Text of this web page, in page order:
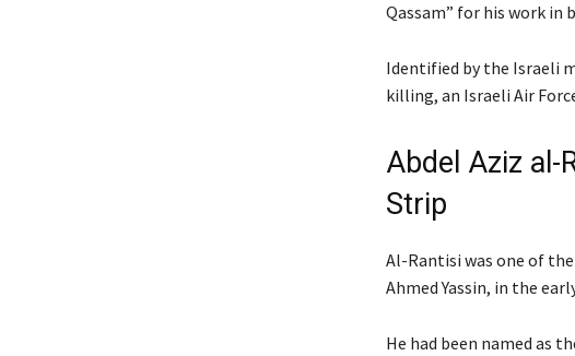
Qassam” for his work in
Identified by the Israeli
killing, an Israeli Air
Abdel Aziz al-
Strip
Al-Rantisi was one of
Ahmed Yassin, in the
He had been named as